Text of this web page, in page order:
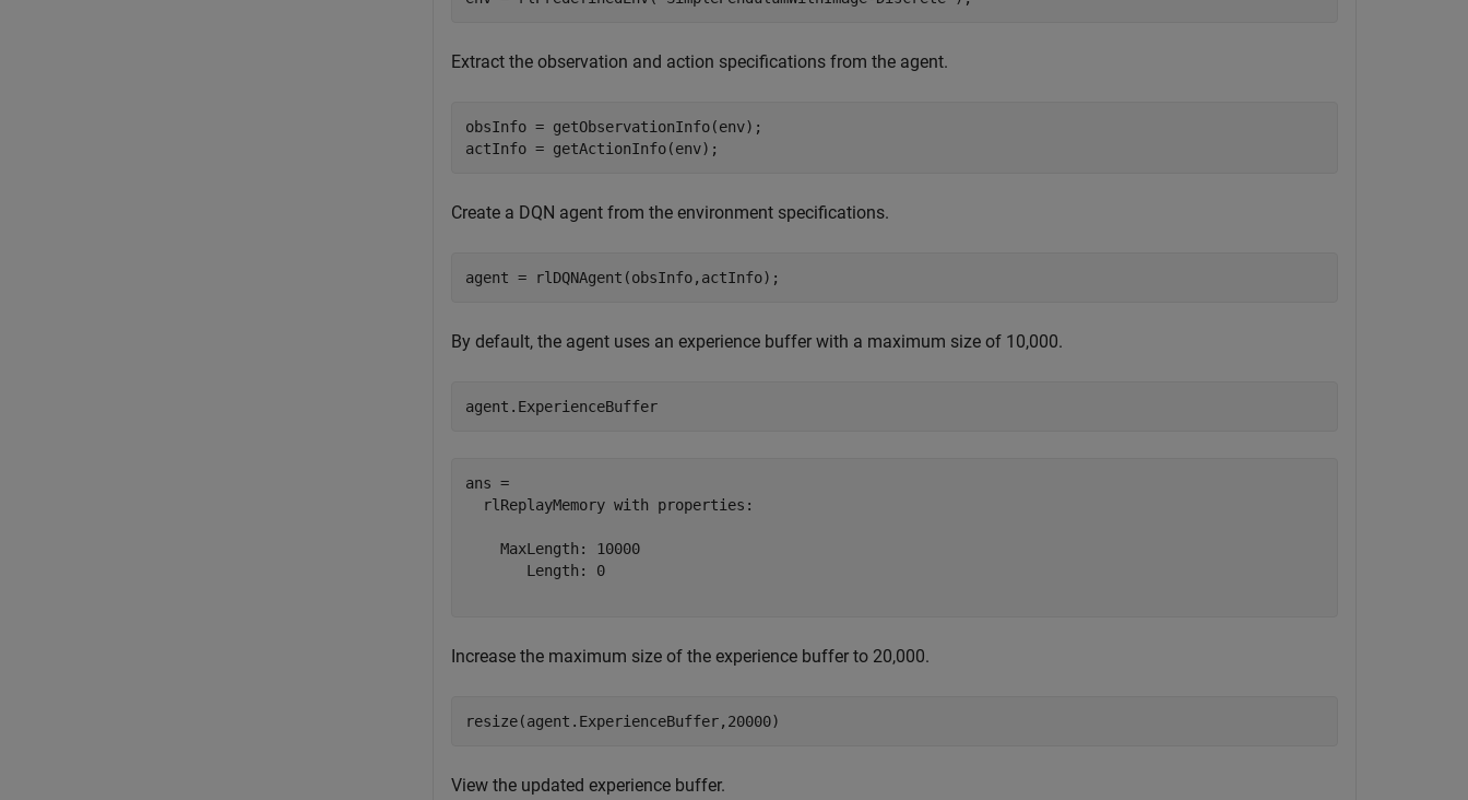
Extract the observation and action specifications from the agent.
obsInfo = getObservationInfo(env);
actInfo = getActionInfo(env);
Create a DQN agent from the environment specifications.
agent = rlDQNAgent(obsInfo,actInfo);
By default, the agent uses an experience buffer with a maximum size of 10,000.
agent.ExperienceBuffer
ans =
  rlReplayMemory with properties:
    MaxLength: 10000
       Length: 0
Increase the maximum size of the experience buffer to 20,000.
resize(agent.ExperienceBuffer,20000)
View the updated experience buffer.